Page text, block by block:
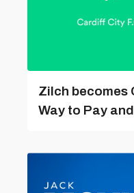
Zilch becomes
Way to Pay